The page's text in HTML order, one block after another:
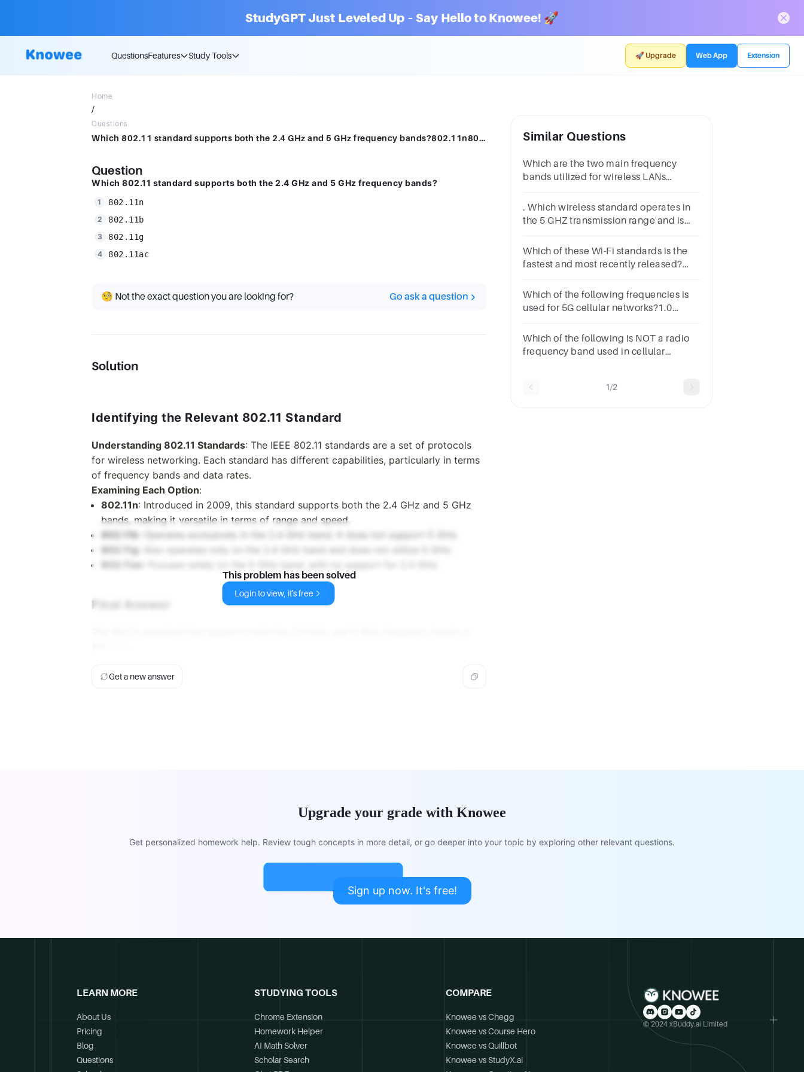
StudyGPT Just Leveled Up – Say Hello to Knowee! 🚀
QuestionsFeatures Study Tools 🚀 Upgrade Web App Extension
Home
/
Questions
Which 802.11 standard supports both the 2.4 GHz and 5 GHz frequency bands?802.11n802.11b802.11g802.11ac
Question
Which 802.11 standard supports both the 2.4 GHz and 5 GHz frequency bands?
802.11n
802.11b
802.11g
802.11ac
🧐 Not the exact question you are looking for? Go ask a question
Solution
Identifying the Relevant 802.11 Standard
Understanding 802.11 Standards: The IEEE 802.11 standards are a set of protocols
for wireless networking. Each standard has different capabilities, particularly in terms
of frequency bands and data rates.
Examining Each Option:
802.11n: Introduced in 2009, this standard supports both the 2.4 GHz and 5 GHz
bands, making it versatile in terms of range and speed.
802.11b : Operates exclusively in the 2.4 GHz band. It does not support 5 GHz.
802.11g
802.11ac
Final Answer
This problem has been solved
Login to view, it's free
Get a new answer
Similar Questions
Which are the two main frequency
bands utilized for wireless LANs
Ghz2.9 Ghz & 5.5 Ghz2.4 Ghz & 5 Ghz
. Which wireless standard operates in
the 5 GHZ transmission range and is
throughput?A. 802.11B. 802.IIaC.
802.11bD. 802.IIg
Which of these Wi-Fi standards is the
fastest and most recently released?
Which of the following frequencies is
used for 5G cellular networks?1.0
GHz1.8 GHz
Which of the following is NOT a radio
frequency band used in cellular
1/2
Upgrade your grade with Knowee
Get personalized homework help. Review tough concepts in more detail, or go deeper into your topic by exploring other relevant questions.
Sign up now. It's free!
LEARN MORE
About Us
Pricing
Blog
Questions
STUDYING TOOLS
Chrome Extension
Homework Helper
AI Math Solver
Scholar Search
COMPARE
Knowee vs Chegg
Knowee vs Course Hero
Knowee vs Quillbot
Knowee vs StudyX.ai
© 2024 xBuddy.ai Limited